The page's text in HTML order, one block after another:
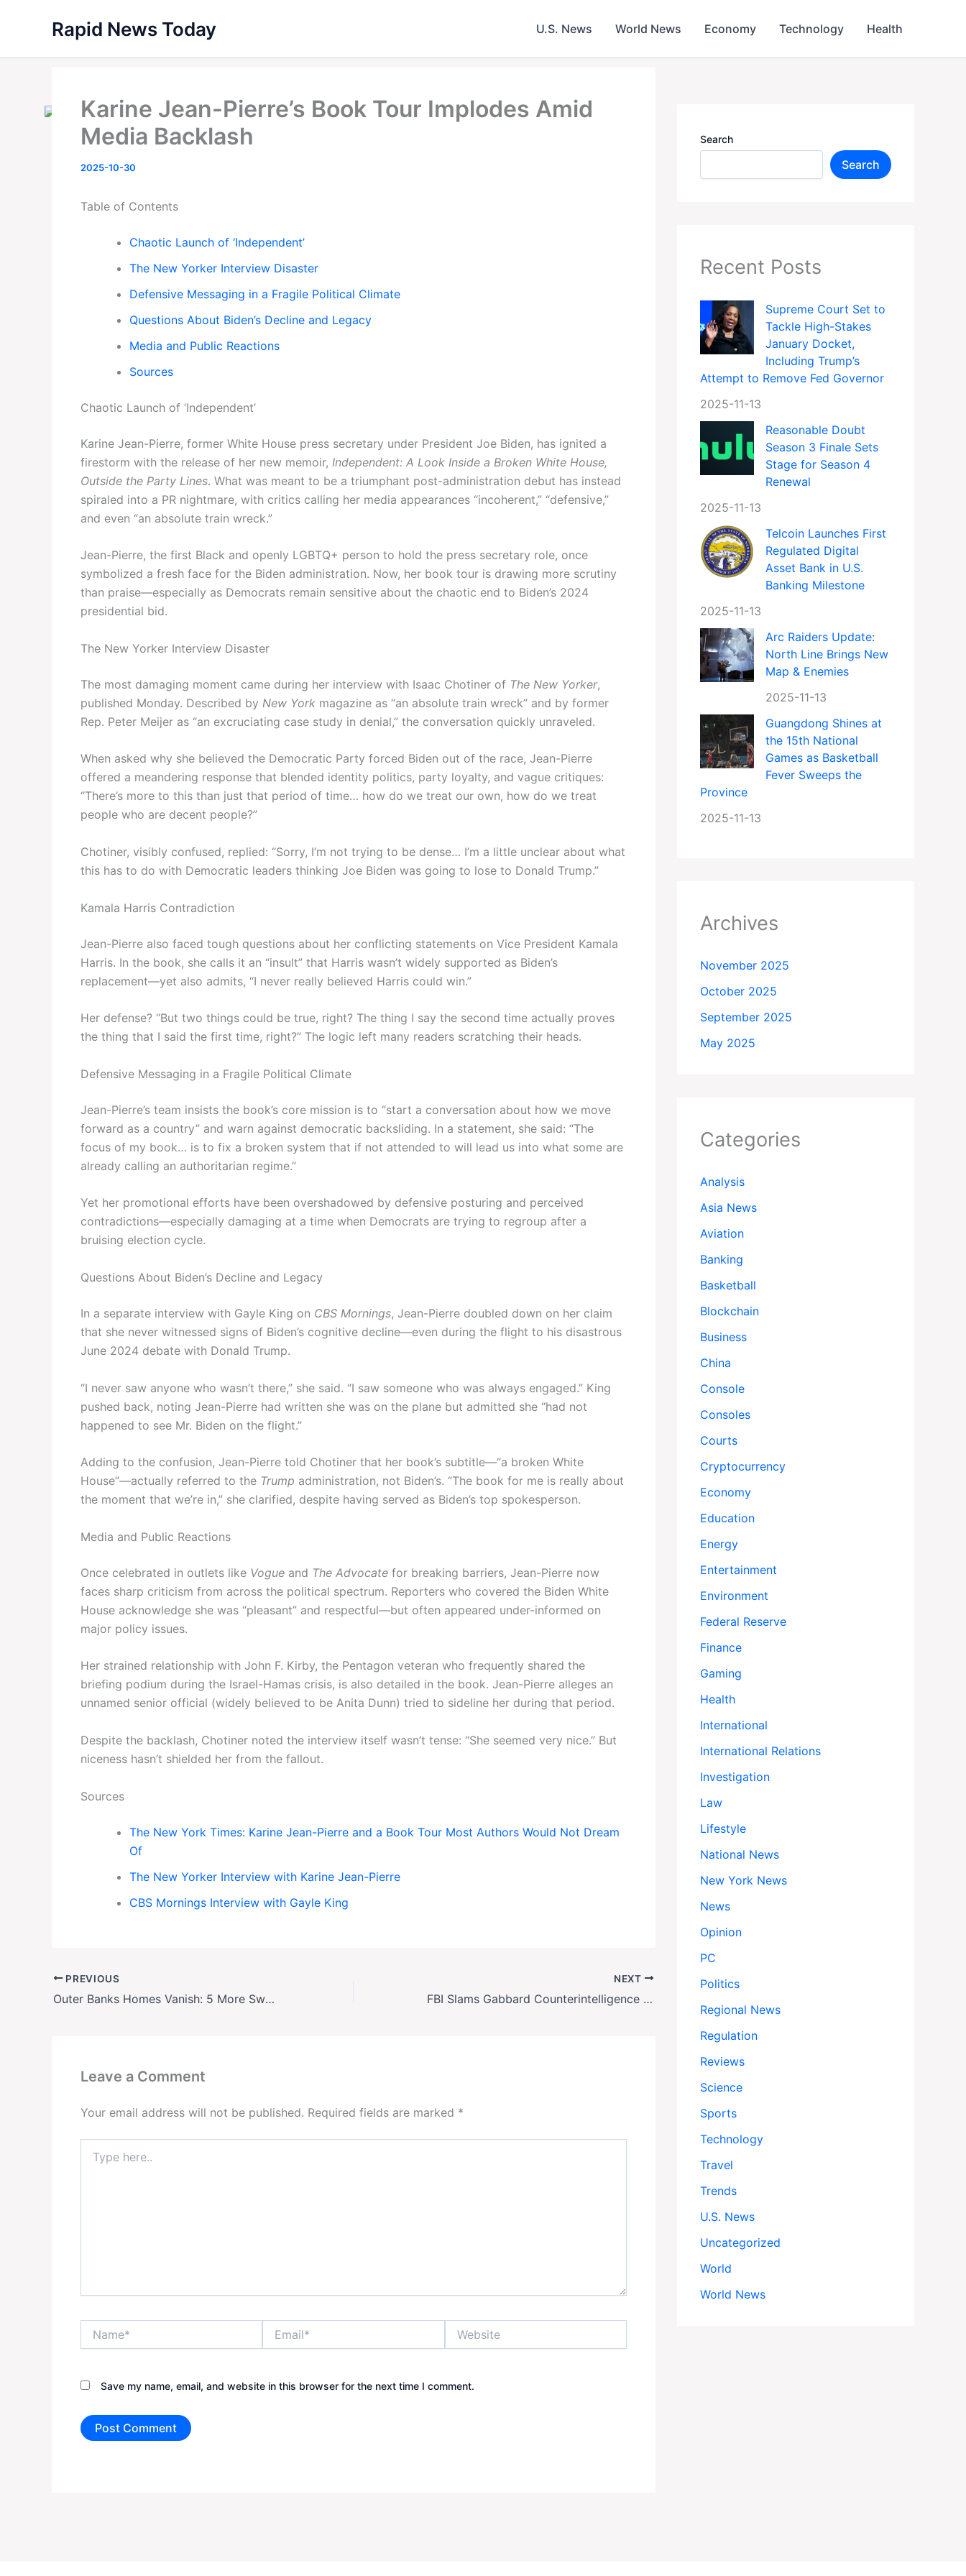
Rapid News Today U.S. News World News Economy Technology Health
Karine Jean-Pierre’s Book Tour Implodes Amid
Media Backlash
2025-10-30
Table of Contents
Chaotic Launch of ‘Independent’
The New Yorker Interview Disaster
Defensive Messaging in a Fragile Political Climate
Questions About Biden’s Decline and Legacy
Media and Public Reactions
Sources
Chaotic Launch of ‘Independent’
Karine Jean-Pierre, former White House press secretary under President Joe Biden, has ignited a
firestorm with the release of her new memoir, Independent: A Look Inside a Broken White House,
Outside the Party Lines. What was meant to be a triumphant post-administration debut has instead
spiraled into a PR nightmare, with critics calling her media appearances “incoherent,” “defensive,”
and even “an absolute train wreck.”
Jean-Pierre, the first Black and openly LGBTQ+ person to hold the press secretary role, once
symbolized a fresh face for the Biden administration. Now, her book tour is drawing more scrutiny
than praise—especially as Democrats remain sensitive about the chaotic end to Biden’s 2024
presidential bid.
The New Yorker Interview Disaster
The most damaging moment came during her interview with Isaac Chotiner of The New Yorker,
published Monday. Described by New York magazine as “an absolute train wreck” and by former
Rep. Peter Meijer as “an excruciating case study in denial,” the conversation quickly unraveled.
When asked why she believed the Democratic Party forced Biden out of the race, Jean-Pierre
offered a meandering response that blended identity politics, party loyalty, and vague critiques:
“There’s more to this than just that period of time… how do we treat our own, how do we treat
people who are decent people?”
Chotiner, visibly confused, replied: “Sorry, I’m not trying to be dense… I’m a little unclear about what
this has to do with Democratic leaders thinking Joe Biden was going to lose to Donald Trump.”
Kamala Harris Contradiction
Jean-Pierre also faced tough questions about her conflicting statements on Vice President Kamala
Harris. In the book, she calls it an “insult” that Harris wasn’t widely supported as Biden’s
replacement—yet also admits, “I never really believed Harris could win.”
Her defense? “But two things could be true, right? The thing I say the second time actually proves
the thing that I said the first time, right?” The logic left many readers scratching their heads.
Defensive Messaging in a Fragile Political Climate
Jean-Pierre’s team insists the book’s core mission is to “start a conversation about how we move
forward as a country” and warn against democratic backsliding. In a statement, she said: “The
focus of my book… is to fix a broken system that if not attended to will lead us into what some are
already calling an authoritarian regime.”
Yet her promotional efforts have been overshadowed by defensive posturing and perceived
contradictions—especially damaging at a time when Democrats are trying to regroup after a
bruising election cycle.
Questions About Biden’s Decline and Legacy
In a separate interview with Gayle King on CBS Mornings, Jean-Pierre doubled down on her claim
that she never witnessed signs of Biden’s cognitive decline—even during the flight to his disastrous
June 2024 debate with Donald Trump.
“I never saw anyone who wasn’t there,” she said. “I saw someone who was always engaged.” King
pushed back, noting Jean-Pierre had written she was on the plane but admitted she “had not
happened to see Mr. Biden on the flight.”
Adding to the confusion, Jean-Pierre told Chotiner that her book’s subtitle—“a broken White
House”—actually referred to the Trump administration, not Biden’s. “The book for me is really about
the moment that we’re in,” she clarified, despite having served as Biden’s top spokesperson.
Media and Public Reactions
Once celebrated in outlets like Vogue and The Advocate for breaking barriers, Jean-Pierre now
faces sharp criticism from across the political spectrum. Reporters who covered the Biden White
House acknowledge she was “pleasant” and respectful—but often appeared under-informed on
major policy issues.
Her strained relationship with John F. Kirby, the Pentagon veteran who frequently shared the
briefing podium during the Israel-Hamas crisis, is also detailed in the book. Jean-Pierre alleges an
unnamed senior official (widely believed to be Anita Dunn) tried to sideline her during that period.
Despite the backlash, Chotiner noted the interview itself wasn’t tense: “She seemed very nice.” But
niceness hasn’t shielded her from the fallout.
Sources
The New York Times: Karine Jean-Pierre and a Book Tour Most Authors Would Not Dream
Of
The New Yorker Interview with Karine Jean-Pierre
CBS Mornings Interview with Gayle King
PREVIOUS
Outer Banks Homes Vanish: 5 More Swept Into Ocean
NEXT
FBI Slams Gabbard Counterintelligence Power Grab
Leave a Comment
Your email address will not be published. Required fields are marked *
here..
Save my name, email, and website in this browser for the next time I comment.
Search
Search
Recent Posts
Supreme Court Set to
Tackle High-Stakes
January Docket,
Including Trump’s
Attempt to Remove Fed Governor
2025-11-13
Reasonable Doubt
Season 3 Finale Sets
Stage for Season 4
Renewal
2025-11-13
Telcoin Launches First
Regulated Digital
Asset Bank in U.S.
Banking Milestone
2025-11-13
Arc Raiders Update:
North Line Brings New
Map & Enemies
2025-11-13
Guangdong Shines at
the 15th National
Games as Basketball
Fever Sweeps the
Province
2025-11-13
Archives
November 2025
October 2025
September 2025
May 2025
Categories
Analysis
Asia News
Aviation
Banking
Basketball
Blockchain
Business
China
Console
Consoles
Courts
Cryptocurrency
Economy
Education
Energy
Entertainment
Environment
Federal Reserve
Finance
Gaming
Health
International
International Relations
Investigation
Law
Lifestyle
National News
New York News
News
Opinion
PC
Politics
Regional News
Regulation
Reviews
Science
Sports
Technology
Travel
Trends
U.S. News
Uncategorized
World
World News